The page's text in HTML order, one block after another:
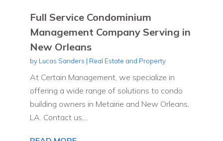
Full Service Condominium
Management Company Serving in
New Orleans
by Lucas Sanders | Real Estate and Property
At Certain Management, we specialize in
offering a wide range of solutions to condo
building owners in Metairie and New Orleans,
LA. Contact us,...